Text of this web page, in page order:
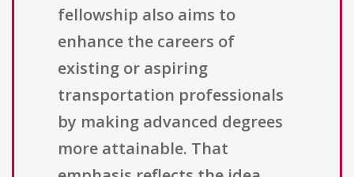
fellowship also aims to
enhance the careers of
existing or aspiring
transportation professionals
by making advanced degrees
more attainable. That